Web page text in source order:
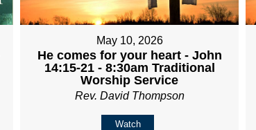
May 10, 2026
He comes for your heart - John
14:15-21 - 8:30am Traditional
Worship Service
Rev. David Thompson
Watch